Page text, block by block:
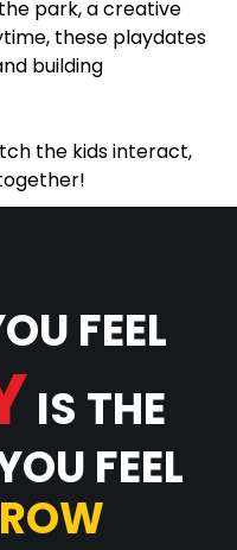
park, a creative
these playdates
building
the kids interact,
FEEL
IS THE
FEEL